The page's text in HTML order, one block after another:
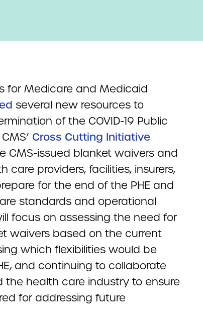
for Medicare and Medicaid
several new resources to
of the COVID-19 Public
Cross Cutting Initiative
CMS-issued blanket waivers and
care providers, facilities, insurers,
for the end of the PHE and
standards and operational
focus on assessing the need for
waivers based on the current
which flexibilities would be
and continuing to collaborate
health care industry to ensure
for addressing future